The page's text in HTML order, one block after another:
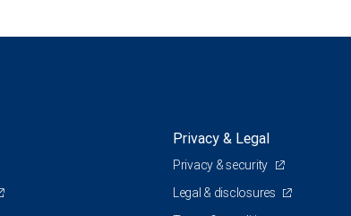
Privacy & Legal
Privacy & security
Legal & disclosures